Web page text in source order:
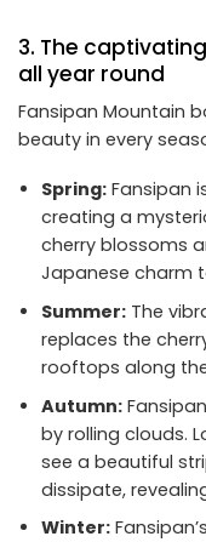
3. The
all year round
Fansipan Mountain
beauty in every
Spring:Fansipan
creating a
cherry blossoms
Japanese charm
Summer:The
replaces the
rooftops along
Autumn:
by rolling clouds.
see a beautiful
dissipate,
Winter: